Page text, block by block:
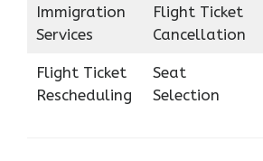
Immigration
Services
Flight Ticket
Cancellation
Flight Ticket
Rescheduling
Seat
Selection